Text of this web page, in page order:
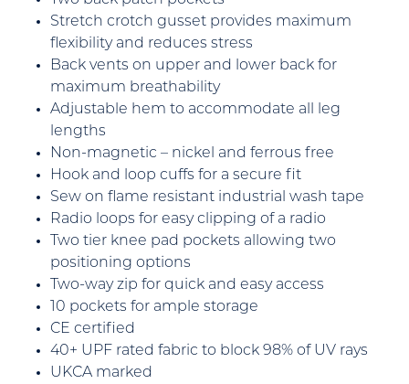
Stretch crotch gusset provides maximum
flexibility and reduces stress
Back vents on upper and lower back for
maximum breathability
Adjustable hem to accommodate all leg
lengths
Non-magnetic – nickel and ferrous free
Hook and loop cuffs for a secure fit
Sew on flame resistant industrial wash tape
Radio loops for easy clipping of a radio
Two tier knee pad pockets allowing two
positioning options
Two-way zip for quick and easy access
10 pockets for ample storage
CE certified
40+ UPF rated fabric to block 98% of UV rays
UKCA marked